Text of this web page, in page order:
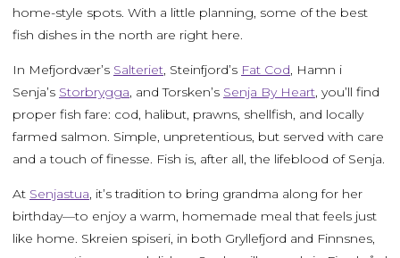
home-style spots. With a little planning, some of the best
fish dishes in the north are right here.
In Mefjordvær’s Salteriet, Steinfjord’s Fat Cod, Hamn i
Senja’s Storbrygga, and Torsken’s Senja By Heart, you’ll find
proper fish fare: cod, halibut, prawns, shellfish, and locally
farmed salmon. Simple, unpretentious, but served with care
and a touch of finesse. Fish is, after all, the lifeblood of Senja.
At Senjastua, it’s tradition to bring grandma along for her
birthday—to enjoy a warm, homemade meal that feels just
like home. Skreien spiseri, in both Gryllefjord and Finnsnes,